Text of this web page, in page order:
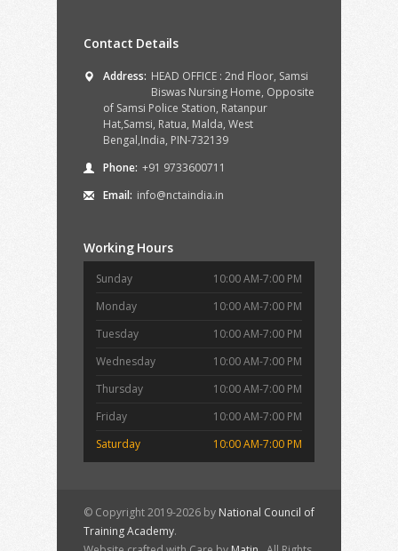
Contact Details
Address: HEAD OFFICE : 2nd Floor, Samsi
Biswas Nursing Home, Opposite
of Samsi Police Station, Ratanpur
Hat,Samsi, Ratua, Malda, West
Bengal,India, PIN-732139
Phone: +91 9733600711
Email: info@nctaindia.in
Working Hours
Sunday
10:00 AM-7:00 PM
Monday
10:00 AM-7:00 PM
Tuesday
10:00 AM-7:00 PM
Wednesday
10:00 AM-7:00 PM
Thursday
10:00 AM-7:00 PM
Friday
10:00 AM-7:00 PM
Saturday
10:00 AM-7:00 PM
© Copyright 2019-2026 by National Council of
Training Academy.